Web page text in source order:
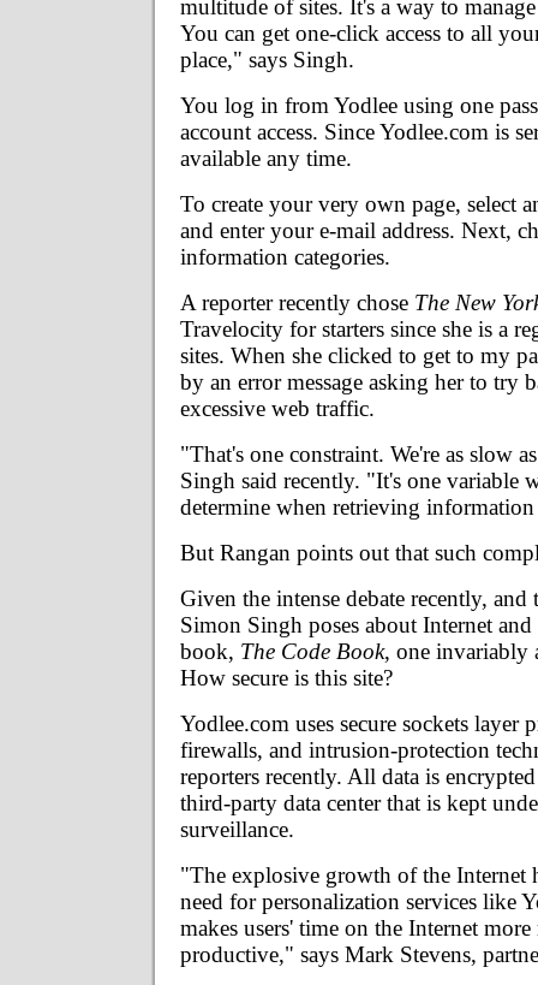
multitude of sites. It's a way to
You can get one-click access to all
place," says Singh.
You log in from Yodlee using one
account access. Since Yodlee.com is
available any time.
To create your very own page, select
and enter your e-mail address. Next,
information categories.
A reporter recently chose The New
Travelocity for starters since she is a
sites. When she clicked to get to my
by an error message asking her to try
excessive web traffic.
"That's one constraint. We're as slow
Singh said recently. "It's one variable
determine when retrieving
But Rangan points out that such
Given the intense debate recently, and
Simon Singh poses about Internet
book, The Code Book, one invariably
How secure is this site?
Yodlee.com uses secure sockets layer
firewalls, and intrusion-protection
reporters recently. All data is
third-party data center that is kept
surveillance.
"The explosive growth of the Internet
need for personalization services like
makes users' time on the Internet more
productive," says Mark Stevens,